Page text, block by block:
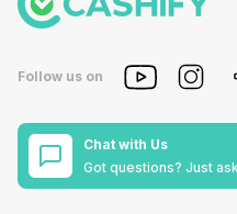
Follow us on
Chat with Us
Got questions? Just